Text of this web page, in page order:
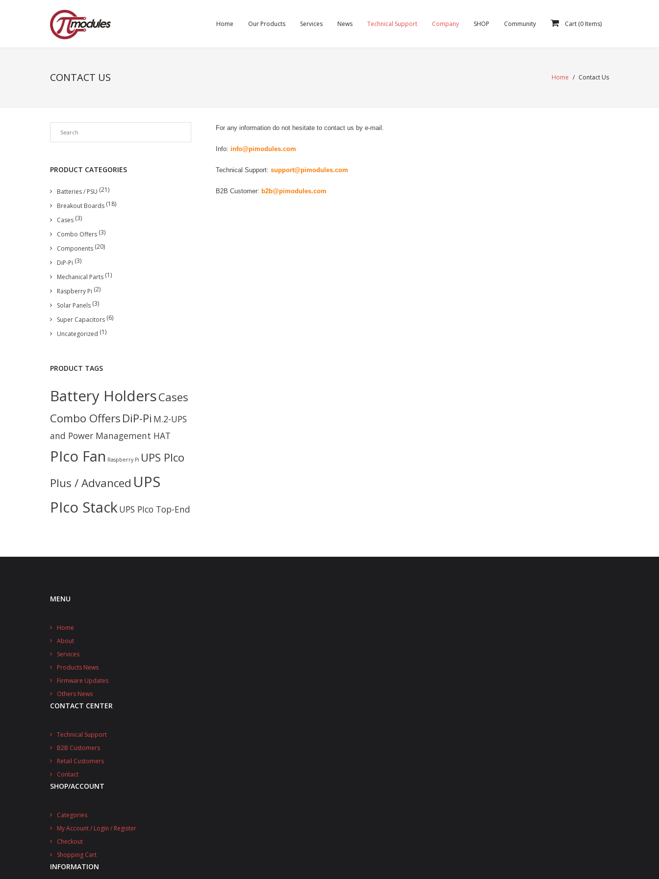
Home Our Products Services News Technical Support Company SHOP Community Cart (0 Items)
CONTACT US Home / Contact Us
For any information do not hesitate to contact us by e-mail.
Info: info@pimodules.com
Technical Support: support@pimodules.com
B2B Customer: b2b@pimodules.com
PRODUCT CATEGORIES
Batteries / PSU (21)
Breakout Boards (18)
Cases (3)
Combo Offers (3)
Components (20)
DiP-Pi (3)
Mechanical Parts (1)
Raspberry Pi (2)
Solar Panels (3)
Super Capacitors (6)
Uncategorized (1)
PRODUCT TAGS
Battery HoldersCases
Combo OffersDiP-Pi M.2-UPS
and Power Management HAT
PIco Fan Raspberry Pi UPS PIco
Plus / Advanced UPS
PIco StackUPS PIco Top-End
MENU
Home
About
Services
Products News
Firmware Updates
Others News
CONTACT CENTER
Technical Support
B2B Customers
Retail Customers
Contact
SHOP/ACCOUNT
Categories
My Account / Login / Register
Checkout
Shopping Cart
INFORMATION